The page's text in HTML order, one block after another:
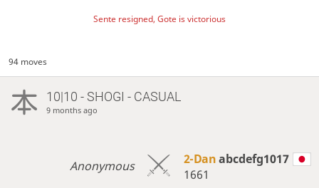
Sente resigned, Gote is victorious
94 moves
10|10 - SHOGI - CASUAL
9 months ago
Anonymous 2-Danabcdefg1017
1661